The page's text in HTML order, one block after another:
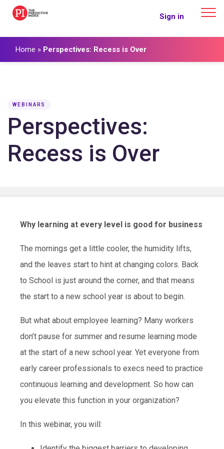
The Predictive Index Sign in
Home » Perspectives: Recess is Over
WEBINARS
Perspectives:
Recess is Over
Why learning at every level is good for business
The mornings get a little cooler, the humidity lifts,
and the leaves start to hint at changing colors. Back
to School is just around the corner, and that means
the start to a new school year is about to begin.
But what about employee learning? Many workers
don’t pause for summer and resume learning mode
at the start of a new school year. Yet everyone from
early career professionals to execs need to practice
continuous learning and development. So how can
you elevate this function in your organization?
In this webinar, you will: